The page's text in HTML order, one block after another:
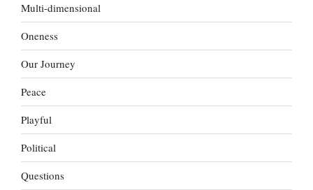
Multi-dimensional
Oneness
Our Journey
Peace
Playful
Political
Questions